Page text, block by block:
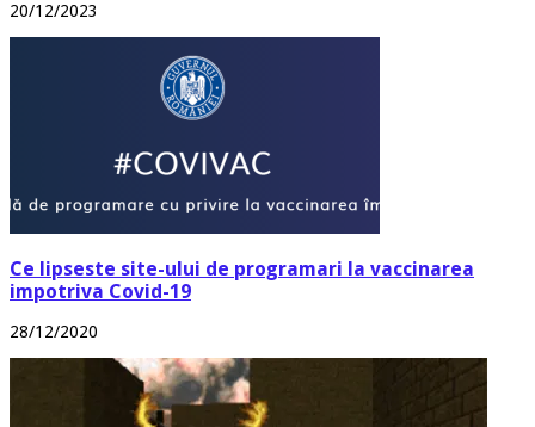
20/12/2023
Ce lipseste site-ului de programari la vaccinarea
impotriva Covid-19
28/12/2020